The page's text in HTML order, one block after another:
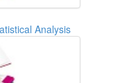
Analysis